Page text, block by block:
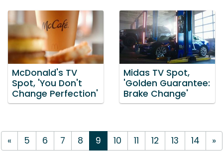
McDonald's TV
Spot, 'You Don't
Change Perfection'
Midas TV Spot,
'Golden Guarantee:
Brake Change'
« 5 6 7 8 9 10 11 12 13 14 »